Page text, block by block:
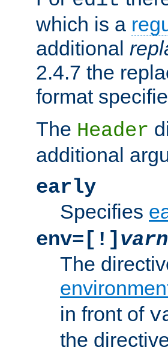
which is a
additional
2.4.7 the
format
The Header
additional
early
Specifies
env=[!]
The
in front of
the